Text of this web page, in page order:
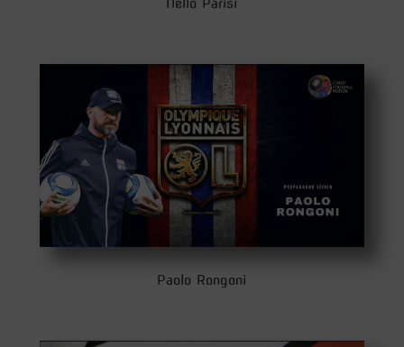
Nello Parisi
Paolo Rongoni